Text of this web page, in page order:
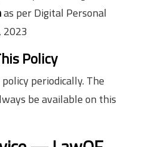
as per Digital Personal
2023
Policy
periodically. The
be available on this